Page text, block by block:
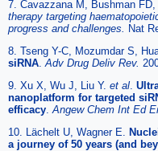
7. Cavazzana M, Bushman
therapy targeting
progress and challenges. Nat
8. Tseng Y-C, Mozumdar S,
siRNA Adv Drug Deliv Rev.
9. Xu X, Wu J, Liu Y. et al
nanoplatform for targeted
efficacy Angew Chem Int Ed
10. Lächelt U, Wagner E.
a journey of 50 years (and